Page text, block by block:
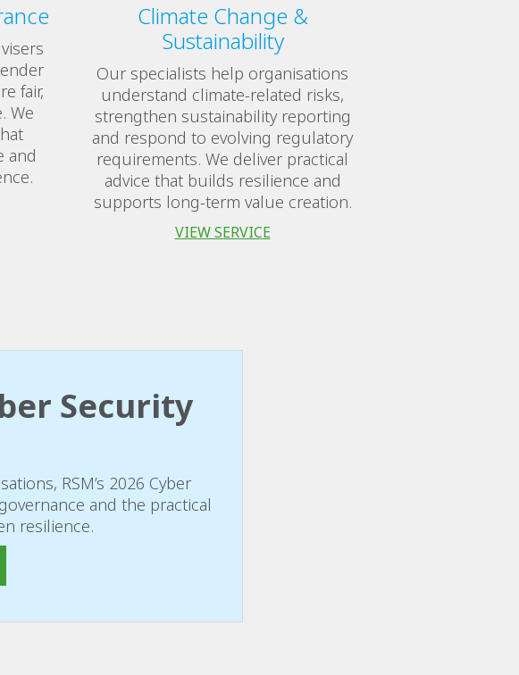
fair,
We
and
Climate Change &
Sustainability
Our specialists help organisations
understand climate-related risks,
strengthen sustainability reporting
and respond to evolving regulatory
requirements. We deliver practical
advice that builds resilience and
supports long-term value creation.
VIEW SERVICE
Security
RSM’s 2026 Cyber
and the practical
resilience.